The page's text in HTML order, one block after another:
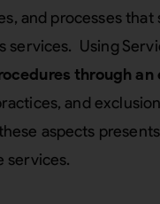
and processes that
Using
through an
and
aspects
services.